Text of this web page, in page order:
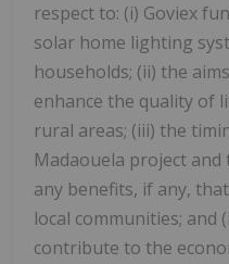
respect to: (i) Goviex
solar home lighting
households; (ii) the
enhance the quality of
rural areas; (iii) the
Madaouela project
any benefits, if any,
local communities; and
contribute to the